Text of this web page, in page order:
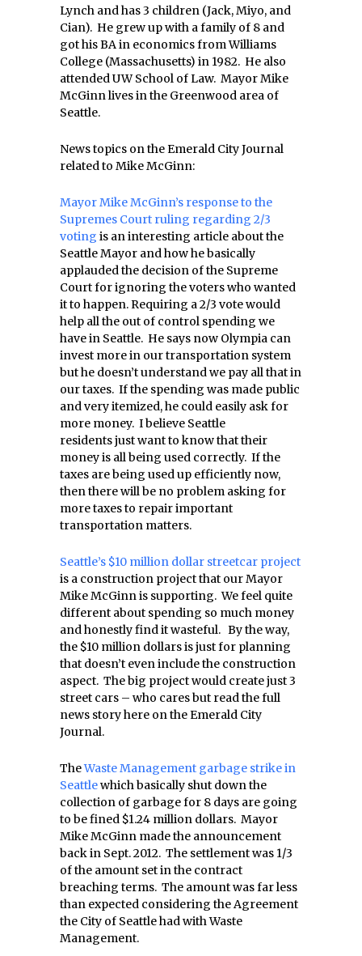
Lynch and has 3 children (Jack, Miyo, and
Cian). He grew up with a family of 8 and
got his BA in economics from Williams
College (Massachusetts) in 1982. He also
attended UW School of Law. Mayor Mike
McGinn lives in the Greenwood area of
Seattle.
News topics on the Emerald City Journal
related to Mike McGinn:
Mayor Mike McGinn’s response to the
Supremes Court ruling regarding 2/3
voting is an interesting article about the
Seattle Mayor and how he basically
applauded the decision of the Supreme
Court for ignoring the voters who wanted
it to happen. Requiring a 2/3 vote would
help all the out of control spending we
have in Seattle. He says now Olympia can
invest more in our transportation system
but he doesn’t understand we pay all that in
our taxes. If the spending was made public
and very itemized, he could easily ask for
more money. I believe Seattle
residents just want to know that their
money is all being used correctly. If the
taxes are being used up efficiently now,
then there will be no problem asking for
more taxes to repair important
transportation matters.
Seattle’s $10 million dollar streetcar project
is a construction project that our Mayor
Mike McGinn is supporting. We feel quite
different about spending so much money
and honestly find it wasteful. By the way,
the $10 million dollars is just for planning
that doesn’t even include the construction
aspect. The big project would create just 3
street cars – who cares but read the full
news story here on the Emerald City
Journal.
TheWaste Management garbage strike in
Seattlewhich basically shut down the
collection of garbage for 8 days are going
to be fined $1.24 million dollars. Mayor
Mike McGinn made the announcement
back in Sept. 2012. The settlement was 1/3
of the amount set in the contract
breaching terms. The amount was far less
than expected considering the Agreement
the City of Seattle had with Waste
Management.